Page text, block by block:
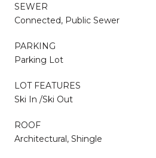
SEWER
Connected, Public Sewer
PARKING
Parking Lot
LOT FEATURES
Ski In /Ski Out
ROOF
Architectural, Shingle